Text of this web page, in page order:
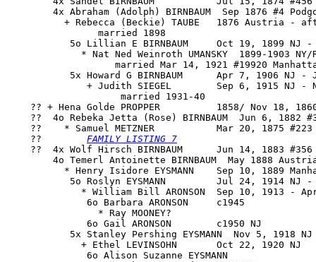
4x Abraham (Adolph) BIRNBAUM  Sep 1876 #4
+ Rebecca (Beckie) TAUBE   1876 Austria -
                married 1898
5o Lillian E BIRNBAUM     Oct 19, 1899 NJ -
* Nat Ned Weinroth UMANSKY  1899-1903 NY/
married Mar 14, 1921 #19920
5x Howard G BIRNBAUM      Apr 7, 1906 NJ -
+ Judith SIEGEL        Sep 6, 1915 NJ -
                    married 1931-40
    ?? +
Hena Golde PROPPER
1858/ Nov 18,
    ??  4o
Rebeka Jetta (Rose) BIRNBAUM
Jun 6, 1882
??    * Samuel METZNER           Mar 20, 1875 #223
    ??
FAMILY LISTING 7
??  4x Wolf Hirsch BIRNBAUM      Jun 14, 1883
4o Temerl Antoinette BIRNBAUM  May 1888
* Henry Isidore EYSMANN    Sep 10, 1889
5o Roslyn EYSMANN         Jul 24, 1914 NJ
* William Bill ARONSON  Sep 10, 1913 -
              6o Barbara ARONSON     c1945
                * Ray MOONEY?
              6o Gail ARONSON        c1950 NJ
5x Stanley Pershing EYSMANN  Nov 5, 1918
             + Ethel LEVINSOHN       Oct 22, 1920 NJ
              6o Alison Suzanne EYSMANN